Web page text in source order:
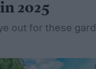
how to use
2025
out for these